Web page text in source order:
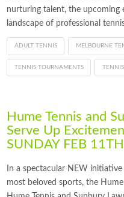
nurturing talent, the upcoming
landscape of professional
ADULT TENNIS MELBOURNE
TENNIS TOURNAMENTS
Hume Tennis and
Serve Up
SUNDAY FEB 11TH
In a spectacular NEW
most beloved sports, the